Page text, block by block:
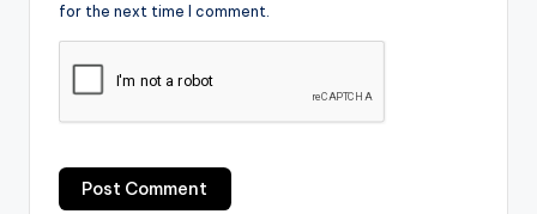
for the next time I comment.